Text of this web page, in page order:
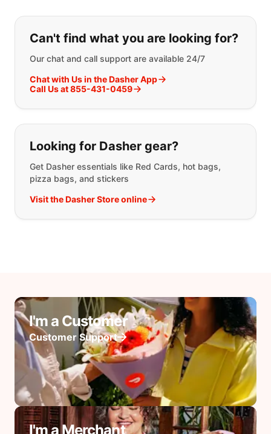
If you can't find what you are
Can't find what you are looking for?
Our chat and call support are available 24/7
Chat with Us in the Dasher App
Call Us at 855-431-0459
Looking for Dasher gear?
Get Dasher essentials like Red Cards, hot bags,
pizza bags, and stickers
Visit the Dasher Store online
I'm a Customer
Customer Support
I'm a Merchant